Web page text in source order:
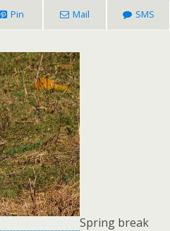
Pin Mail SMS
Spring break